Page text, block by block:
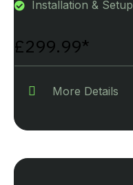
Installation & Setup
£299.99*
More Details